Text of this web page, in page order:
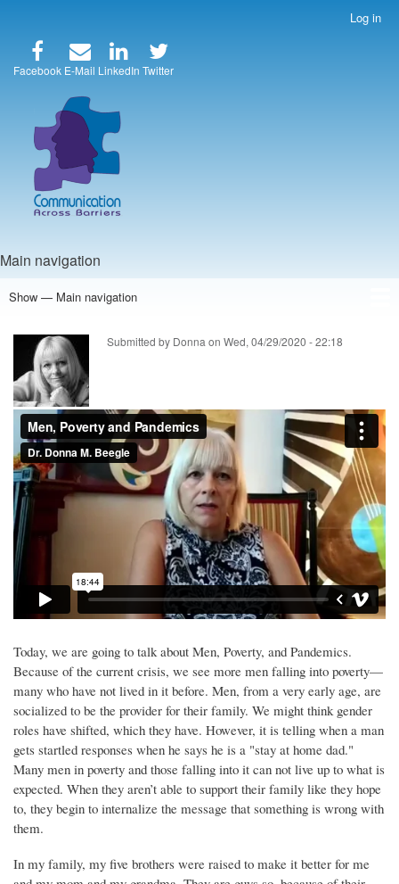
account
menu
Log in
Facebook E-Mail LinkedIn Twitter
Main navigation
Show — Main navigation
Home
Speakers
Articles
Blog
Store
About Us Submitted by Donna on Wed, 04/29/2020 - 22:18
Today, we are going to talk about Men, Poverty, and Pandemics.
Because of the current crisis, we see more men falling into poverty—
many who have not lived in it before. Men, from a very early age, are
socialized to be the provider for their family. We might think gender
roles have shifted, which they have. However, it is telling when a man
gets startled responses when he says he is a "stay at home dad."
Many men in poverty and those falling into it can not live up to what is
expected. When they aren’t able to support their family like they hope
to, they begin to internalize the message that something is wrong with
them.
In my family, my five brothers were raised to make it better for me